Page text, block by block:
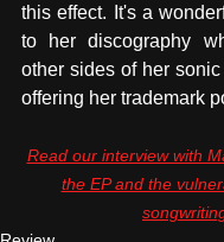
this effect. It's a
to her discography
other sides of her sonic
offering her trademark
Read our interview with
the EP and the